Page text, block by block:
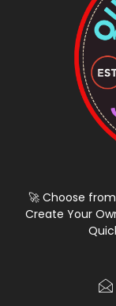
🚀 Choose
Create Your